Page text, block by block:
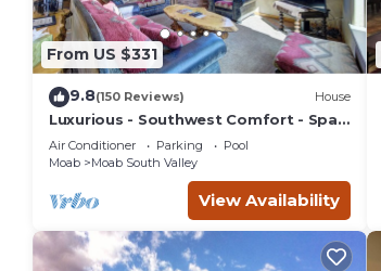
From US $331
9.8(150 Reviews) House
Luxurious - Southwest Comfort - Spa
Master Bath - Dbl Garage - Pool/Hot
Tub
Air Conditioner Parking
Pool
Moab
Moab South Valley
View Availability